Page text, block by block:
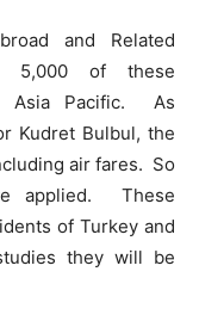
and Related
5,000 of these
Asia Pacific. As
Kudret Bulbul, the
air fares. So
applied. These
of Turkey and
they will be